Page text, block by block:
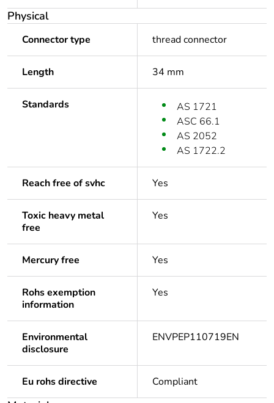
Physical
Connector type thread connector
Length 34 mm
Standards
AS 1721
ASC 66.1
AS 2052
AS 1722.2
Reach free of svhc Yes
Toxic heavy metal
free
Yes
Mercury free Yes
Rohs exemption
information
Yes
Environmental
disclosure
ENVPEP110719EN
Eu rohs directive Compliant